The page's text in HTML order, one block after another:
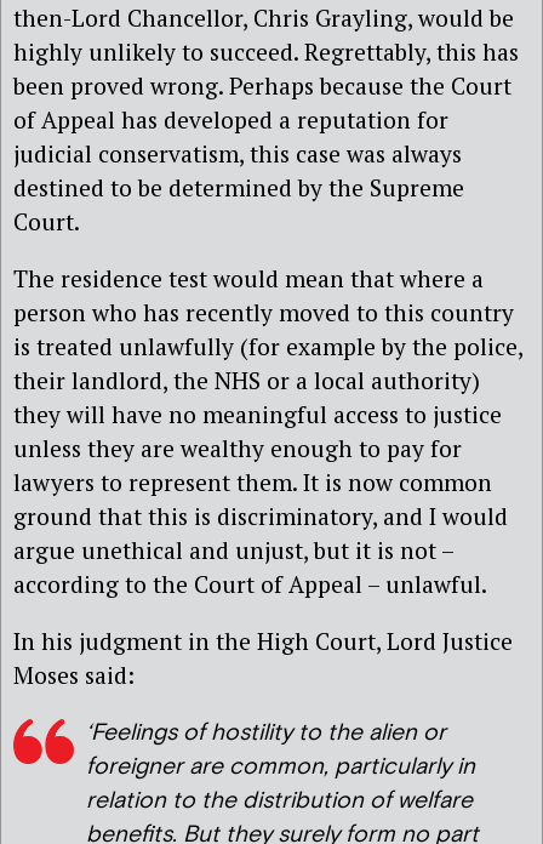
then-Lord Chancellor, Chris Grayling, would be
highly unlikely to succeed. Regrettably, this has
been proved wrong. Perhaps because the Court
of Appeal has developed a reputation for
judicial conservatism, this case was always
destined to be determined by the Supreme
Court.
The residence test would mean that where a
person who has recently moved to this country
is treated unlawfully (for example by the police,
their landlord, the NHS or a local authority)
they will have no meaningful access to justice
unless they are wealthy enough to pay for
lawyers to represent them. It is now common
ground that this is discriminatory, and I would
argue unethical and unjust, but it is not –
according to the Court of Appeal – unlawful.
In his judgment in the High Court, Lord Justice
Moses said:
‘Feelings of hostility to the alien or
foreigner are common, particularly in
relation to the distribution of welfare
benefits. But they surely form no part